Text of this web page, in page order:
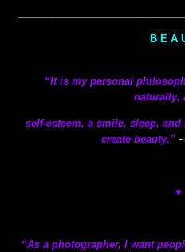
B E A
“It is my personal
naturally,
self-esteem, a smile, sleep,
create beauty.”
♥
“As a photographer, I want